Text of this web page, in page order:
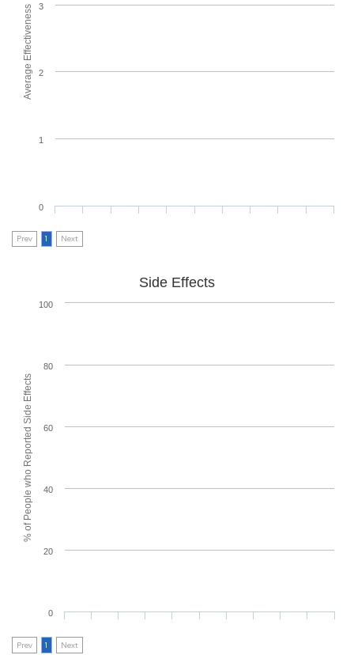
Average Effectiveness
0
1
2
3
Prev 1 Next
% of People who Reported Side Effects
Side Effects
0
20
40
60
80
100
Prev 1 Next